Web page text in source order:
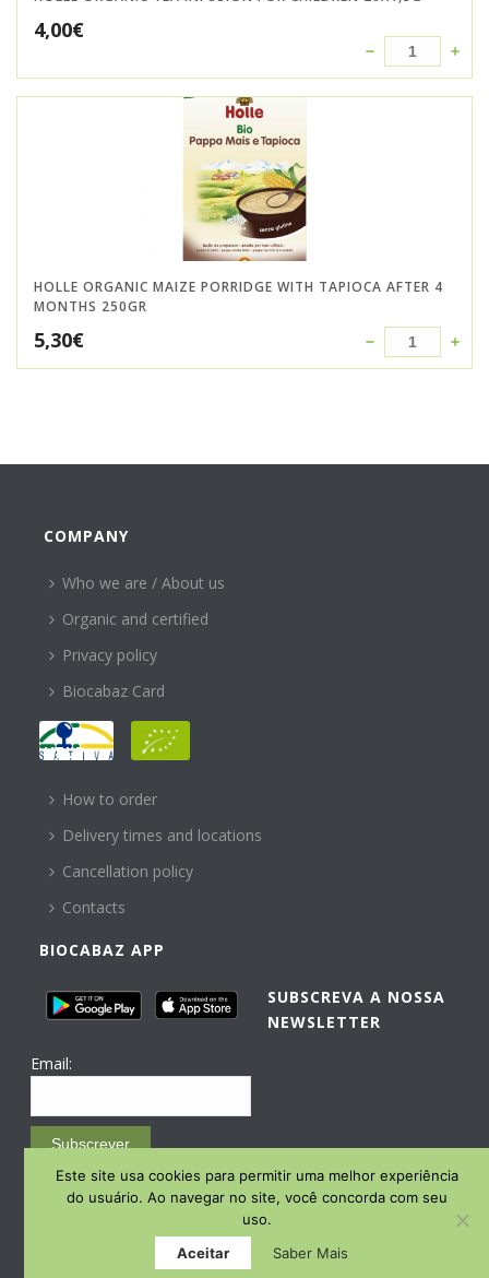
4,00€
HOLLE ORGANIC MAIZE PORRIDGE WITH TAPIOCA AFTER 4
MONTHS 250GR
5,30€
COMPANY
Who we are / About us
Organic and certified
Privacy policy
Biocabaz Card
HELP
How to order
Delivery times and locations
Cancellation policy
Contacts
BIOCABAZ APP
SUBSCREVA A NOSSA
NEWSLETTER
Email:
Subscrever
Email Marketing by E-goi
Este site usa cookies para permitir uma melhor experiência
do usuário. Ao navegar no site, você concorda com seu
uso.
Aceitar
Saber Mais